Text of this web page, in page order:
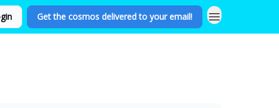
Get the cosmos delivered to your email!